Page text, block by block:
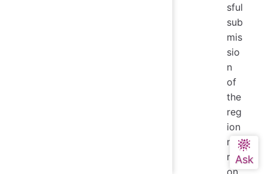
sful
sub
mis
sio
n
of
the
reg
ion
mig
rati
on